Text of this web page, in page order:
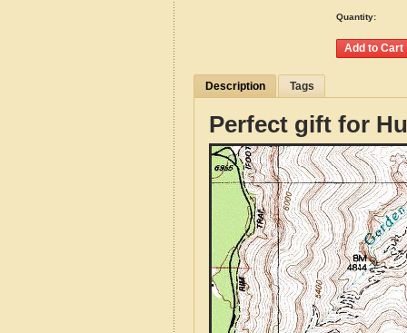
Quantity:
Description Tags
Perfect gift for